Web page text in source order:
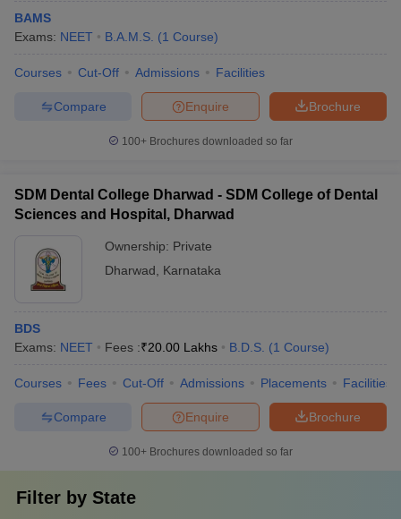
BAMS
Exams: NEET B.A.M.S. (1 Course)
Courses Cut-Off Admissions Facilities
Brochure
Enquire
Compare
100+ Brochures downloaded so far
SDM Dental College Dharwad - SDM College of Dental
Sciences and Hospital, Dharwad
Ownership: Private
Dharwad
Karnataka
BDS
Exams: NEET Fees :₹20.00 Lakhs B.D.S. (1 Course)
Courses Fees Cut-Off Admissions Placements Facilities
Brochure
Enquire
Compare
100+ Brochures downloaded so far
Filter by State